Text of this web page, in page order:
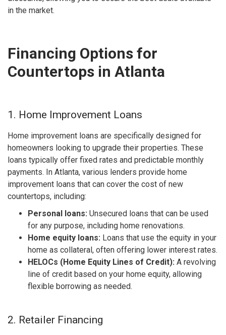
in the market.
Financing Options for
Countertops in Atlanta
1. Home Improvement Loans
Home improvement loans are specifically designed for
homeowners looking to upgrade their properties. These
loans typically offer fixed rates and predictable monthly
payments. In Atlanta, various lenders provide home
improvement loans that can cover the cost of new
countertops, including:
Personal loans: Unsecured loans that can be used
for any purpose, including home renovations.
Home equity loans: Loans that use the equity in your
home as collateral, often offering lower interest rates.
HELOCs (Home Equity Lines of Credit): A revolving
line of credit based on your home equity, allowing
flexible borrowing as needed.
2. Retailer Financing